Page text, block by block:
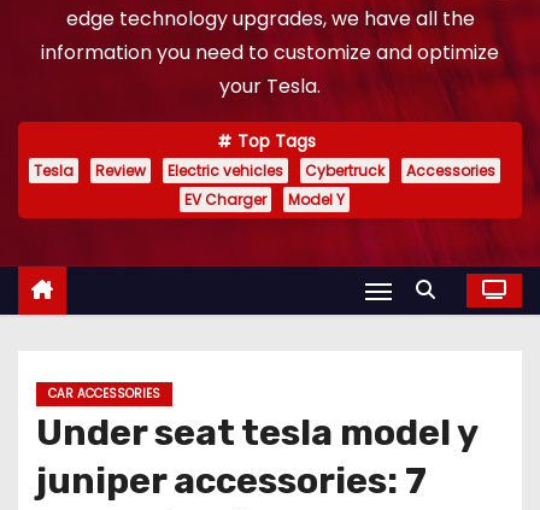
edge technology upgrades, we have all the
information you need to customize and optimize
your Tesla.
Top Tags
Tesla Review Electric vehicles Cybertruck
Accessories
EV Charger
Model Y
CAR ACCESSORIES
Under seat tesla model y
juniper accessories: 7